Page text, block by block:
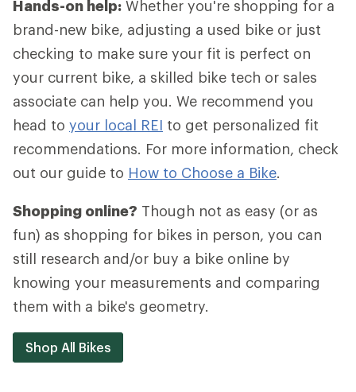
Hands-on help: Whether you're shopping for a
brand-new bike, adjusting a used bike or just
checking to make sure your fit is perfect on
your current bike, a skilled bike tech or sales
associate can help you. We recommend you
head to your local REI to get personalized fit
recommendations. For more information, check
out our guide to How to Choose a Bike.
Shopping online? Though not as easy (or as
fun) as shopping for bikes in person, you can
still research and/or buy a bike online by
knowing your measurements and comparing
them with a bike's geometry.
Shop All Bikes